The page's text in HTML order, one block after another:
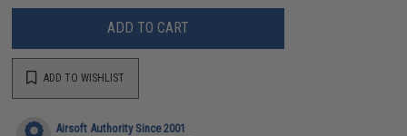
ADD TO CART
ADD TO WISHLIST
Airsoft Authority Since 2001